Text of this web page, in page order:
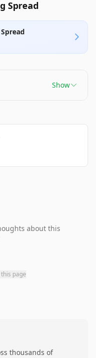
Spread
Show
about this
page
thousands of